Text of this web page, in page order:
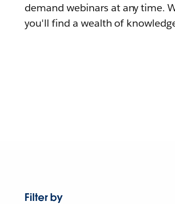
demand webinars at any time.
you'll find a wealth of
Filter by